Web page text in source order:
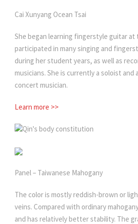
Cai Xunyang Ocean Tsai
She began learning fingerstyle guitar at
participated in many singing and
during her student years, as well as
musicians. She is currently a soloist and
concert musician.
Learn more >>
Qin's body constitution
Panel – Taiwanese Mahogany
The color is mostly reddish-brown or
veins. Compared with ordinary
and has relatively better stability. The